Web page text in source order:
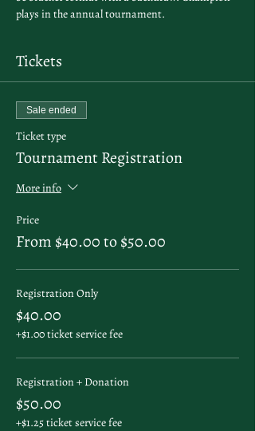
plays in the annual tournament.
Tickets
Sale ended
Ticket type
Tournament Registration
More info
Price
From $40.00 to $50.00
Registration Only
$40.00
+$1.00 ticket service fee
Registration + Donation
$50.00
+$1.25 ticket service fee